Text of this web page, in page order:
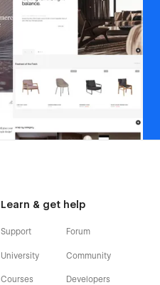
Learn & get help
Support
University
Courses
Forum
Community
Developers